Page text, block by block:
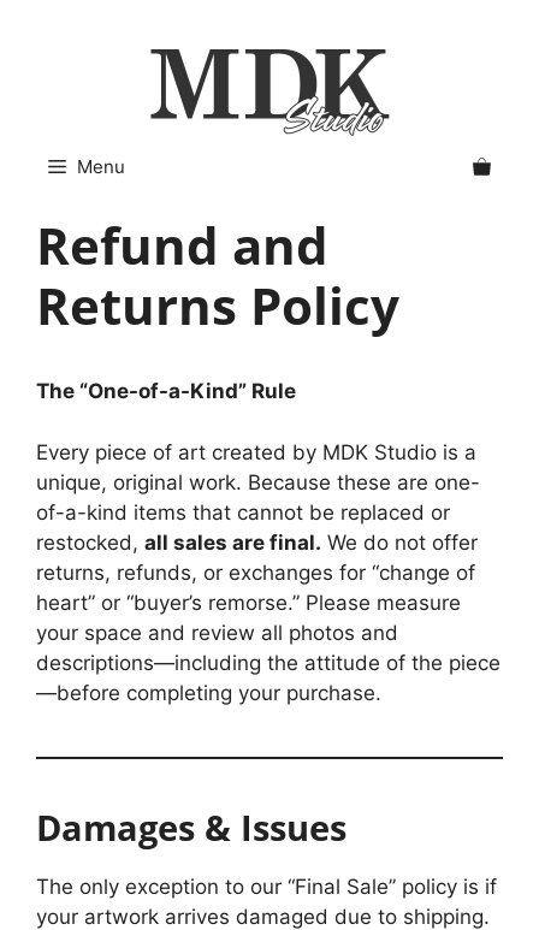
Menu
Refund and
Returns Policy
The “One-of-a-Kind” Rule
Every piece of art created by MDK Studio is a
unique, original work. Because these are one-
of-a-kind items that cannot be replaced or
restocked, all sales are final. We do not offer
returns, refunds, or exchanges for “change of
heart” or “buyer’s remorse.” Please measure
your space and review all photos and
descriptions—including the attitude of the piece
—before completing your purchase.
Damages & Issues
The only exception to our “Final Sale” policy is if
your artwork arrives damaged due to shipping.